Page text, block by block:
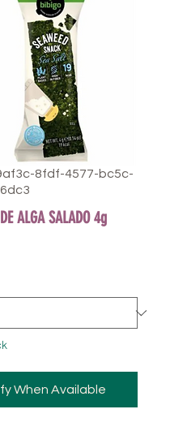
8fdf-4577-bc5c-
ALGA SALADO 4g
When Available